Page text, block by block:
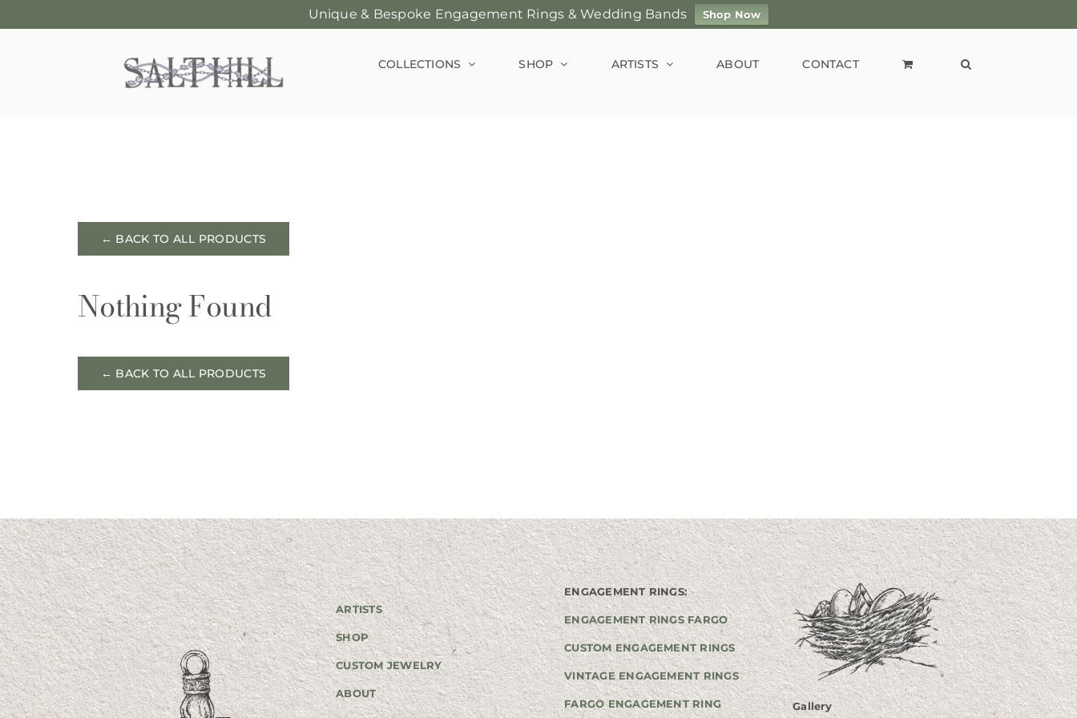
Unique & Bespoke Engagement Rings & Wedding Bands Shop Now
COLLECTIONS SHOP ARTISTS ABOUT CONTACT
← BACK TO ALL PRODUCTS
Nothing Found
← BACK TO ALL PRODUCTS
ARTISTS
SHOP
CUSTOM JEWELRY
ABOUT
ENGAGEMENT RINGS:
ENGAGEMENT RINGS FARGO
CUSTOM ENGAGEMENT RINGS
VINTAGE ENGAGEMENT RINGS
FARGO ENGAGEMENT RING
Gallery